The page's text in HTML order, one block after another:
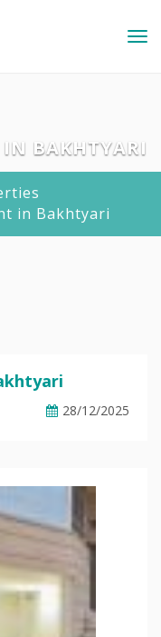
IN BAKHTYARI
in Bakhtyari
28/12/2025